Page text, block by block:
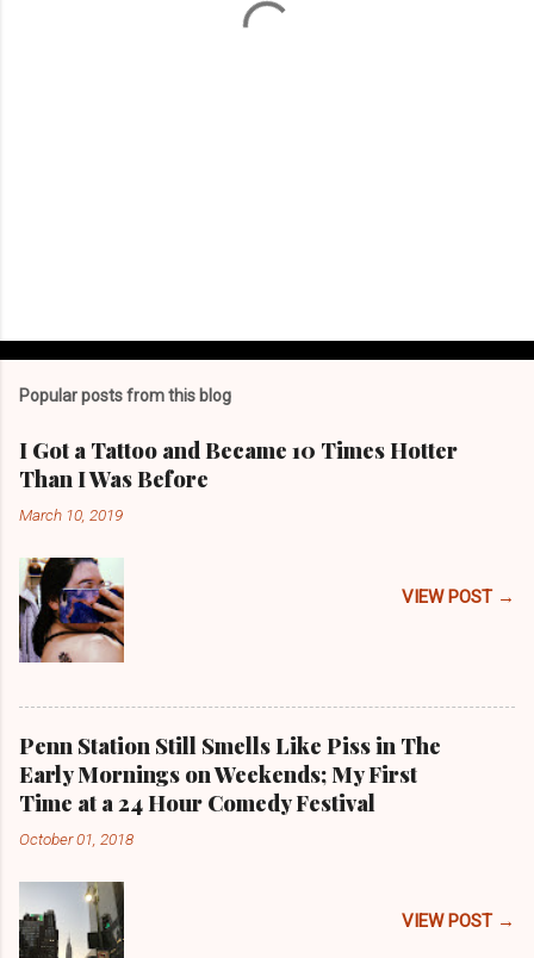
Popular posts from this blog
I Got a Tattoo and Became 10 Times Hotter
Than I Was Before
March 10, 2019
VIEW POST →
Penn Station Still Smells Like Piss in The
Early Mornings on Weekends; My First
Time at a 24 Hour Comedy Festival
October 01, 2018
VIEW POST →